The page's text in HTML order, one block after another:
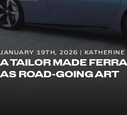
JANUARY 19TH, 2026 | KATHERINE
A TAILOR MADE
AS ROAD-GOING ART